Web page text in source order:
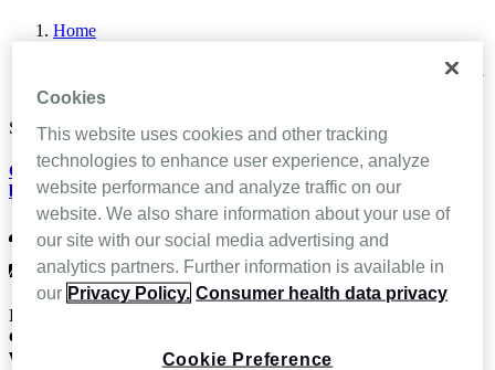
Home
Corstrata to Launch Next Gen Virtual Wound Clinic Powered
by Citus Health
Sep 27 2018
Corstrata to Launch Next Gen Virtual Wound Clinic Powered
by Citus Health
CitusHealth
News & Press Releases,Press Release
Innovative rising star healthcare tech companies team up to
deliver state-of-the-art remote video access to board certified
wound care clinicians.
Cookies
This website uses cookies and other tracking
technologies to enhance user experience, analyze
website performance and analyze traffic on our
website. We also share information about your use of
our site with our social media advertising and
analytics partners. Further information is available in
our Privacy Policy. Consumer health data privacy
Cookie Preference